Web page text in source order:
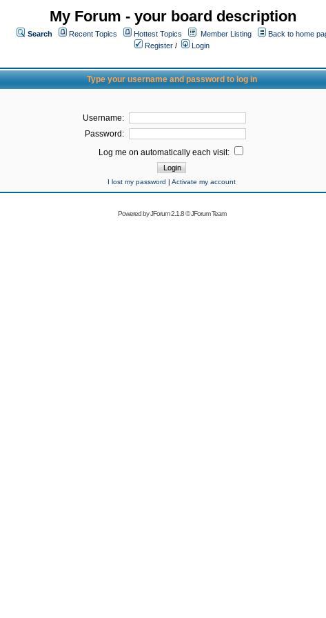
My Forum - your board description
Search Recent Topics Hottest Topics Member Listing
Back to home
Register /
Login
Type your username and password to log in
Username:
Password:
Log me on automatically each visit:
I lost my password | Activate my account
Powered byJForum 2.1.8©JForum Team